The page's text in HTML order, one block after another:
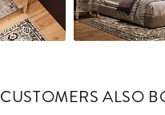
CUSTOMERS ALSO